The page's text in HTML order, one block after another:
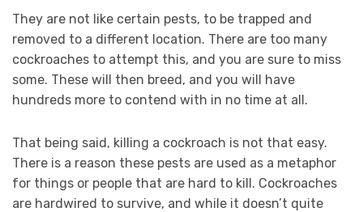
They are not like certain pests, to be trapped and
removed to a different location. There are too many
cockroaches to attempt this, and you are sure to miss
some. These will then breed, and you will have
hundreds more to contend with in no time at all.
That being said, killing a cockroach is not that easy.
There is a reason these pests are used as a metaphor
for things or people that are hard to kill. Cockroaches
are hardwired to survive, and while it doesn’t quite